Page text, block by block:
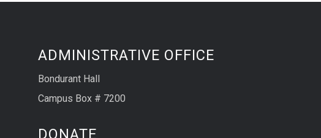
ADMINISTRATIVE OFFICE
Bondurant Hall
Campus Box # 7200
DONATE